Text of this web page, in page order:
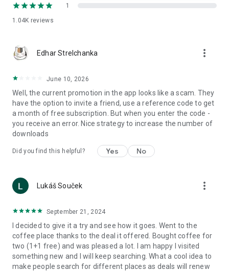
1.04K reviews
1
Edhar Strelchanka more_vert
June 10, 2026
Well, the current promotion in the app looks like a scam. They
have the option to invite a friend, use a reference code to get
a month of free subscription. But when you enter the code -
you receive an error. Nice strategy to increase the number of
downloads
Did you find this helpful? Yes No
Lukáš Souček more_vert
September 21, 2024
I decided to give it a try and see how it goes. Went to the
coffee place thanks to the deal it offered. Bought coffee for
two (1+1 free) and was pleased a lot. I am happy I visited
something new and I will keep searching. What a cool idea to
make people search for different places as deals will renew